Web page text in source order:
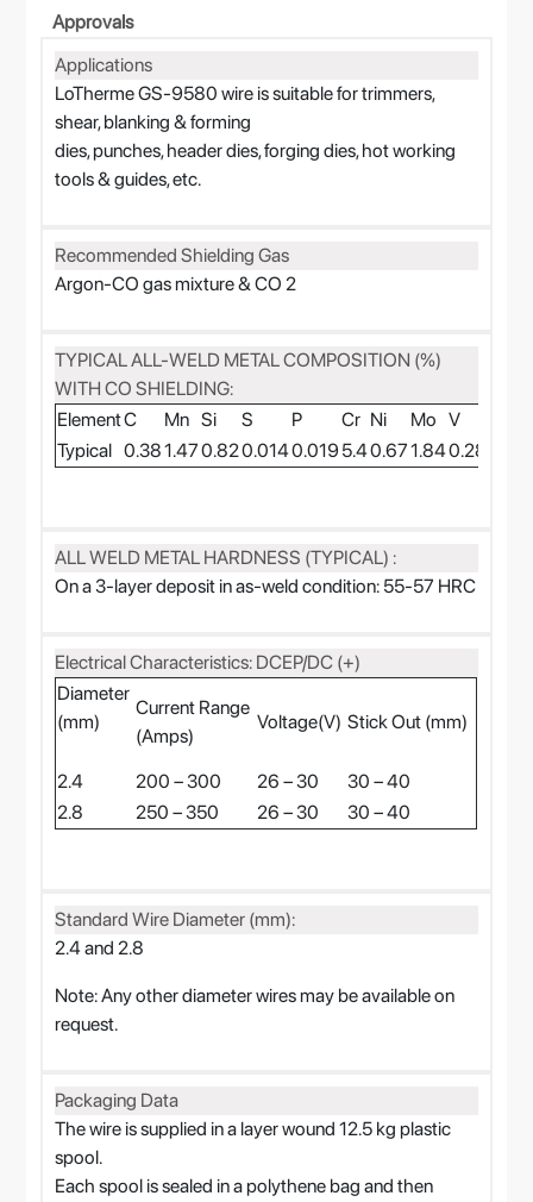
Approvals
Applications
LoTherme GS-9580 wire is suitable for trimmers,
shear, blanking & forming
dies, punches, header dies, forging dies, hot working
tools & guides, etc.
Recommended Shielding Gas
Argon-CO gas mixture & CO 2
TYPICAL ALL-WELD METAL COMPOSITION (%)
WITH CO SHIELDING:
ElementC Mn Si S P Cr Ni Mo V
Typical 0.381.470.820.0140.0195.40.671.840.28
ALL WELD METAL HARDNESS (TYPICAL) :
On a 3-layer deposit in as-weld condition: 55-57 HRC
Electrical Characteristics: DCEP/DC (+)
Diameter
(mm)
Current Range
(Amps)
Voltage(V) Stick Out (mm)
2.4 200 – 300 26 – 30
30 – 40
2.8
250 – 350 26 – 30 30 – 40
Standard Wire Diameter (mm):
2.4 and 2.8
Note: Any other diameter wires may be available on
request.
Packaging Data
The wire is supplied in a layer wound 12.5 kg plastic
spool.
Each spool is sealed in a polythene bag and then